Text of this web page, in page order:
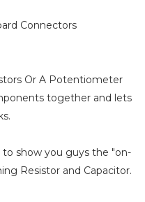
Connectors
Or A Potentiometer
together and lets
show you guys the "on-
Resistor and Capacitor.